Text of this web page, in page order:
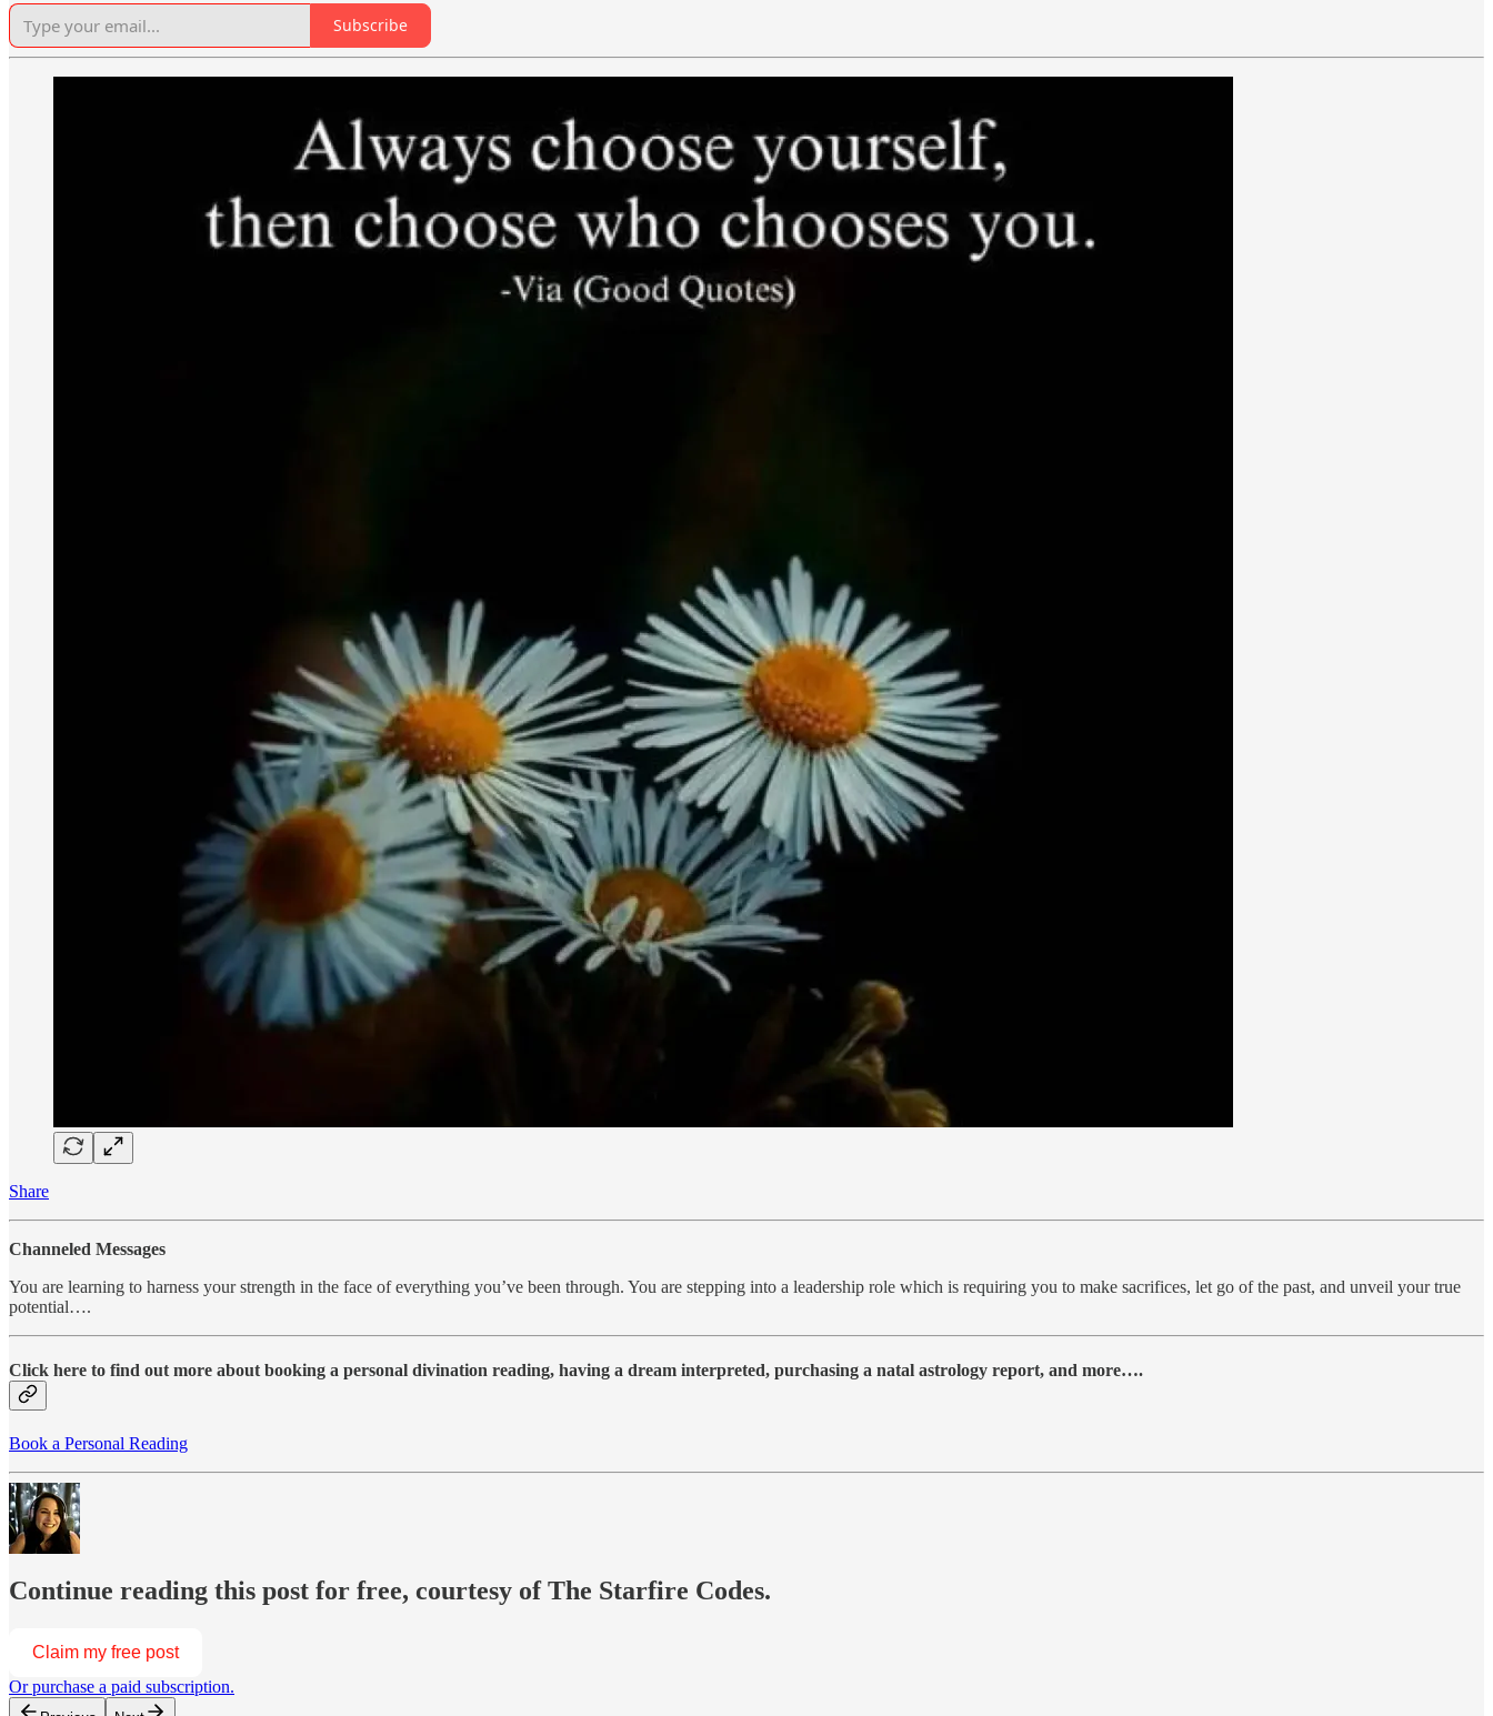
Subscribe
Share
Channeled Messages
You are learning to harness your strength in the face of everything you’ve been through. You are stepping into a leadership role which is requiring you to make sacrifices, let go of the past, and unveil your true
potential….
Click here to find out more about booking a personal divination reading, having a dream interpreted, purchasing a natal astrology report, and more….
Book a Personal Reading
Continue reading this post for free, courtesy of The Starfire Codes.
Claim my free post
Or purchase a paid subscription.